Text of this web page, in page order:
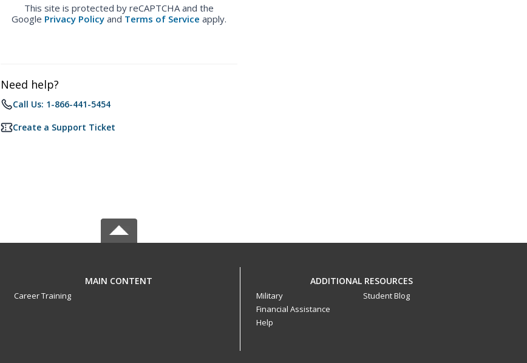
This site is protected by reCAPTCHA and the
Google Privacy Policy and Terms of Service apply.
Need help?
Call Us: 1-866-441-5454
Create a Support Ticket
MAIN CONTENT
Career Training
ADDITIONAL RESOURCES
Military
Financial Assistance
Help
Student Blog